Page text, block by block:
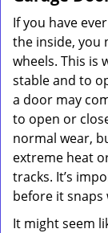
If you have
the inside, you
wheels. This is
stable and to
a door may
to open or
normal wear,
extreme heat
tracks. It’s
before it
It might seem